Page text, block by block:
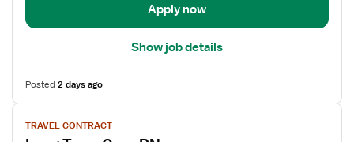
Apply now
Show job details
Posted2 days ago
View
jobTRAVEL CONTRACT